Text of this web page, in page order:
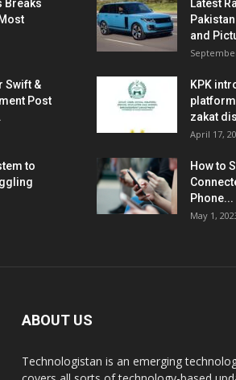
Breaks
Swift &
Post
to
Latest
and
KPK
platform
zakat
April 17,
How to
Phone...
May 1,
ABOUT US
Technologistan is an emerging